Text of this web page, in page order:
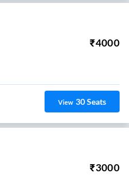
₹4000
View 30Seats
₹3000